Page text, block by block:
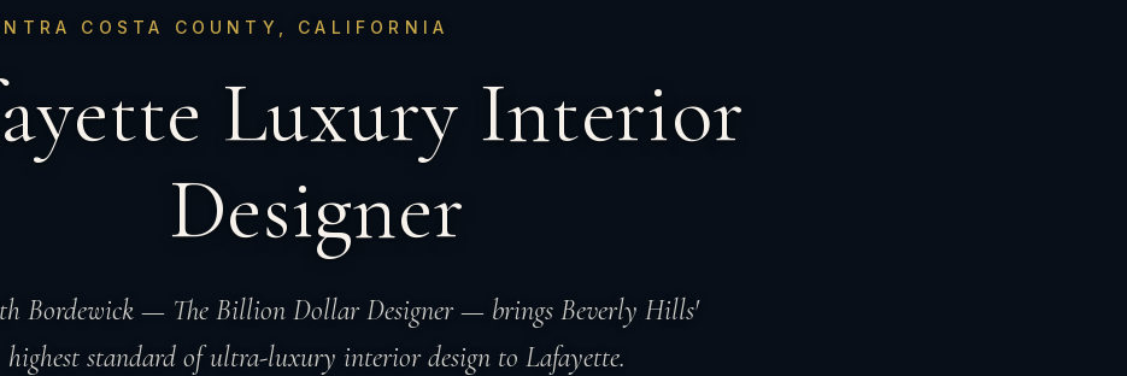
COSTA COUNTY, CALIFORNIA
Luxury Interior
Designer
Bordewick — The Billion Dollar Designer — brings Beverly Hills'
highest standard of ultra-luxury interior design to Lafayette.